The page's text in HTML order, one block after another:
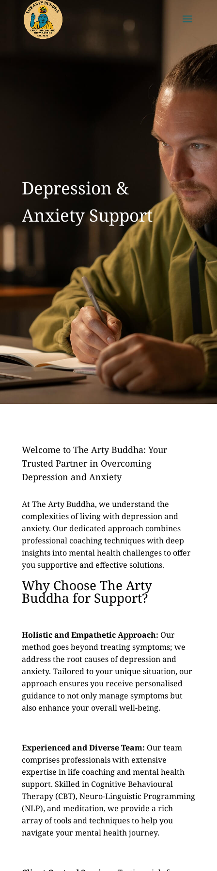
Depression &
Anxiety Support
Welcome to The Arty Buddha: Your
Trusted Partner in Overcoming
Depression and Anxiety
At The Arty Buddha, we understand the
complexities of living with depression and
anxiety. Our dedicated approach combines
professional coaching techniques with deep
insights into mental health challenges to offer
you supportive and effective solutions.
Why Choose The Arty
Buddha for Support?
Holistic and Empathetic Approach: Our
method goes beyond treating symptoms; we
address the root causes of depression and
anxiety. Tailored to your unique situation, our
approach ensures you receive personalised
guidance to not only manage symptoms but
also enhance your overall well-being.
Experienced and Diverse Team: Our team
comprises professionals with extensive
expertise in life coaching and mental health
support. Skilled in Cognitive Behavioural
Therapy (CBT), Neuro-Linguistic Programming
(NLP), and meditation, we provide a rich
array of tools and techniques to help you
navigate your mental health journey.